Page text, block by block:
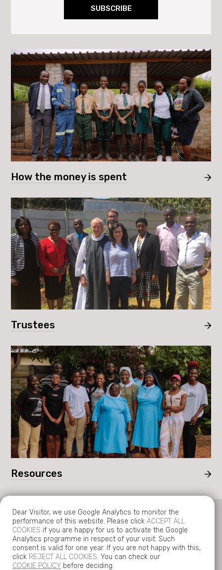
How the money is spent
Trustees
Resources
© Copyright 2026 Tariro UK.
Charity number 1136035.
Dear Visitor, we use Google Analytics to monitor the
performance of this website. Please click ACCEPT ALL
COOKIES if you are happy for us to activate the Google
Analytics programme in respect of your visit. Such
consent is valid for one year. If you are not happy with this,
click REJECT ALL COOKIES. You can check our
COOKIE POLICY before deciding.